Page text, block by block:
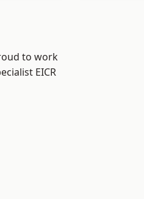
to work
EICR